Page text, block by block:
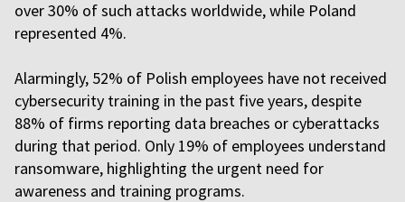
over 30% of such attacks worldwide, while Poland
represented 4%.
Alarmingly, 52% of Polish employees have not received
cybersecurity training in the past five years, despite
88% of firms reporting data breaches or cyberattacks
during that period. Only 19% of employees understand
ransomware, highlighting the urgent need for
awareness and training programs.